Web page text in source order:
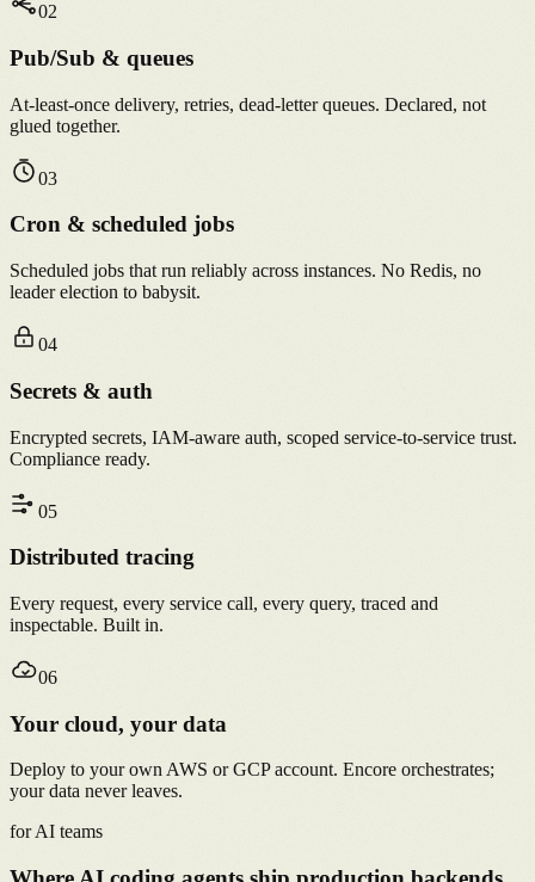
02
Pub/Sub & queues
At-least-once delivery, retries, dead-letter queues. Declared, not
glued together.
03
Cron & scheduled jobs
Scheduled jobs that run reliably across instances. No Redis, no
leader election to babysit.
04
Secrets & auth
Encrypted secrets, IAM-aware auth, scoped service-to-service trust.
Compliance ready.
05
Distributed tracing
Every request, every service call, every query, traced and
inspectable. Built in.
06
Your cloud, your data
Deploy to your own AWS or GCP account. Encore orchestrates;
your data never leaves.
for AI teams